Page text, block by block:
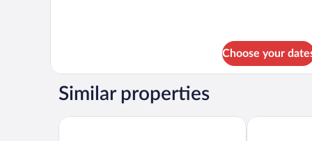
Upper
Floor)
with
Floor)
Choose your
Similar properties
Clarion Inn Cleveland near University Douglas Inn